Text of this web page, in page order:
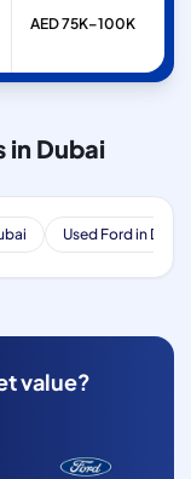
AED 75K–100K
in Dubai
Used Ford in Dubai
value?